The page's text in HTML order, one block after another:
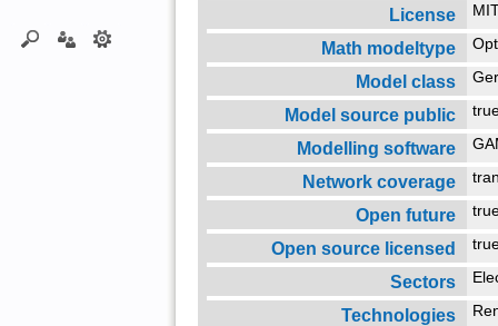
License
Math modeltype
Model class
Model source public
Modelling software
Network coverage
Open future
Open source licensed
Sectors
Technologies